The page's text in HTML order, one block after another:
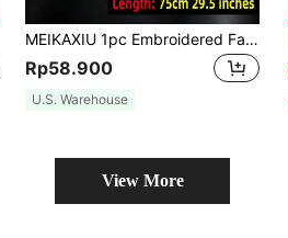
MEIKAXIU 1pc Embroidered Fabric Breathable Extended Car/Truck Seat Belt Shoulder Pad With 30cm/11.8 Inch, 50cm/16.7 Inch, 75cm/29.5 Inch Length Options, Automotive Interior Accessory
Rp58.900
U.S. Warehouse
View More